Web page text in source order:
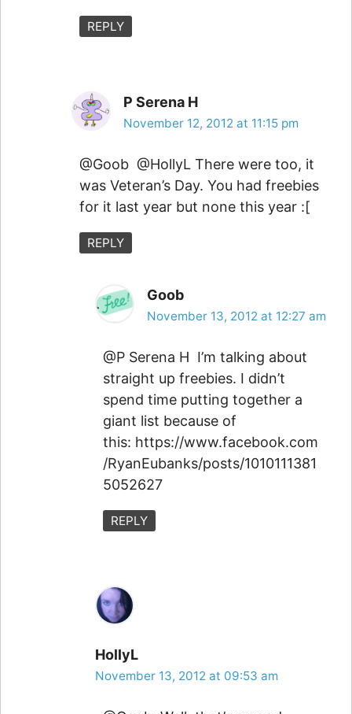
REPLY
P Serena H
November 12, 2012 at 11:15 pm
@Goob @HollyL There were too, it
was Veteran’s Day. You had freebies
for it last year but none this year :[
REPLY
Goob
November 13, 2012 at 12:27 am
@P Serena H I’m talking about
straight up freebies. I didn’t
spend time putting together a
giant list because of
this: https://www.facebook.com
/RyanEubanks/posts/1010111381
5052627
REPLY
HollyL
November 13, 2012 at 09:53 am